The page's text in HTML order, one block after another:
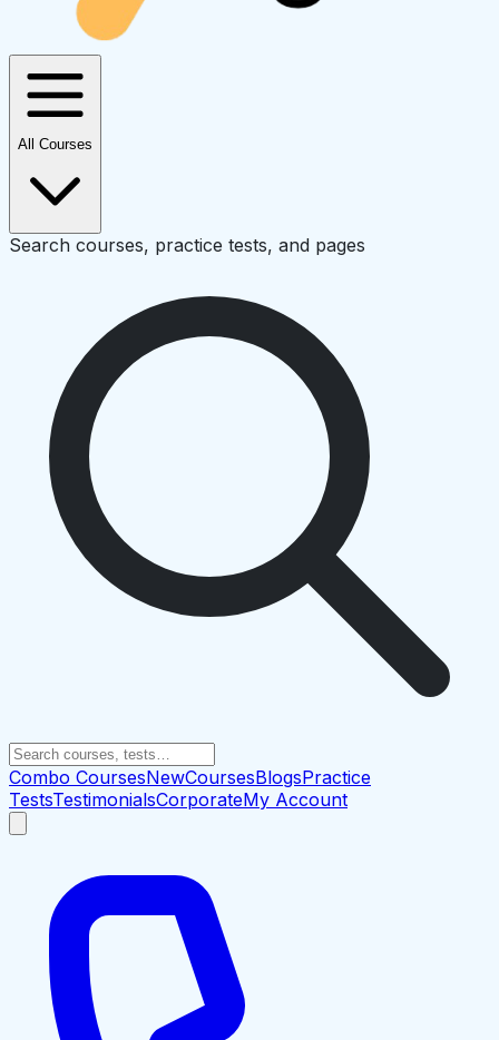
All Courses
Search courses, practice tests, and pages
Combo CoursesNewCoursesBlogsPractice
TestsTestimonialsCorporateMy Account